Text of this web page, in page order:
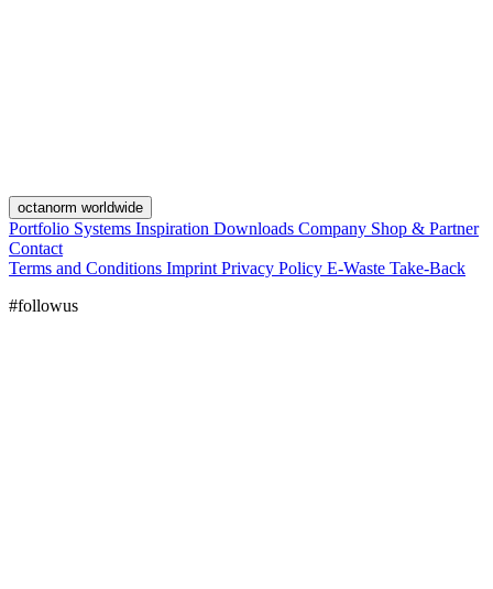
octanorm worldwide
Portfolio Systems Inspiration Downloads Company Shop & Partner
Contact
Terms and Conditions Imprint Privacy Policy E-Waste Take-Back
#followus